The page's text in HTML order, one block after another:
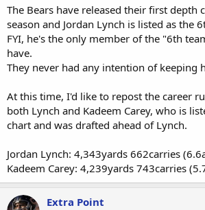
The Bears have released their first depth
season and Jordan Lynch is listed as the
FYI, he's the only member of the "6th
have.
They never had any intention of keeping
At this time, I'd like to repost the career
both Lynch and Kadeem Carey, who is
chart and was drafted ahead of Lynch.
Jordan Lynch: 4,343yards 662carries
Kadeem Carey: 4,239yards 743carries
Extra Point